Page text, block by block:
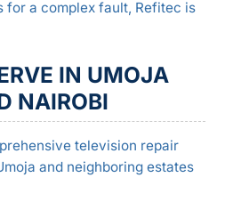
for a complex fault, Refitec is
IN UMOJA
NAIROBI
television repair
and neighboring estates